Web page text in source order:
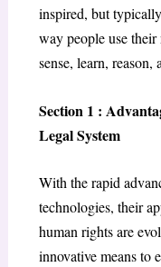
inspired, but
way people use their
sense, learn, reason,
Section 1 :
Legal System
With the rapid
technologies, their
human rights are
innovative means to